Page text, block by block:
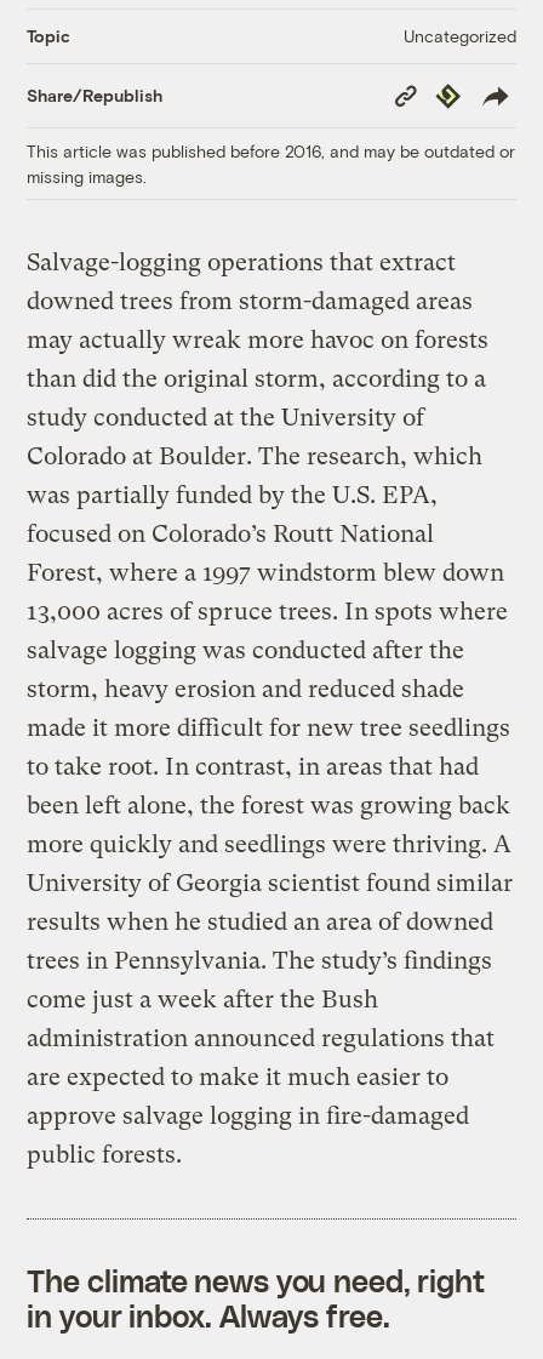
Topic Uncategorized
Share/Republish
Copy
Link
Republish
This article was published before 2016, and may be outdated or
missing images.
Salvage-logging operations that extract
downed trees from storm-damaged areas
may actually wreak more havoc on forests
than did the original storm, according to a
study conducted at the University of
Colorado at Boulder. The research, which
was partially funded by the U.S. EPA,
focused on Colorado’s Routt National
Forest, where a 1997 windstorm blew down
13,000 acres of spruce trees. In spots where
salvage logging was conducted after the
storm, heavy erosion and reduced shade
made it more difficult for new tree seedlings
to take root. In contrast, in areas that had
been left alone, the forest was growing back
more quickly and seedlings were thriving. A
University of Georgia scientist found similar
results when he studied an area of downed
trees in Pennsylvania. The study’s findings
come just a week after the Bush
administration announced regulations that
are expected to make it much easier to
approve salvage logging in fire-damaged
public forests.
The climate news you need, right
in your inbox. Always free.